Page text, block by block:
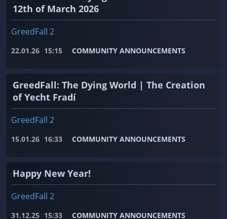
12th of March 2026
GreedFall 2
22.01.26 15:15 COMMUNITY ANNOUNCEMENTS
GreedFall: The Dying World | The Creation
of Yecht Fradí
GreedFall 2
15.01.26 16:33 COMMUNITY ANNOUNCEMENTS
Happy New Year!
GreedFall 2
31.12.25 15:33 COMMUNITY ANNOUNCEMENTS